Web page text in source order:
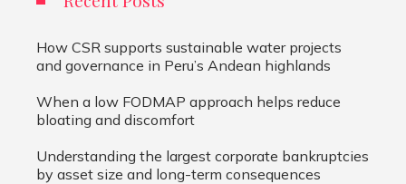
How CSR supports sustainable water projects
and governance in Peru’s Andean highlands
When a low FODMAP approach helps reduce
bloating and discomfort
Understanding the largest corporate bankruptcies
by asset size and long-term consequences